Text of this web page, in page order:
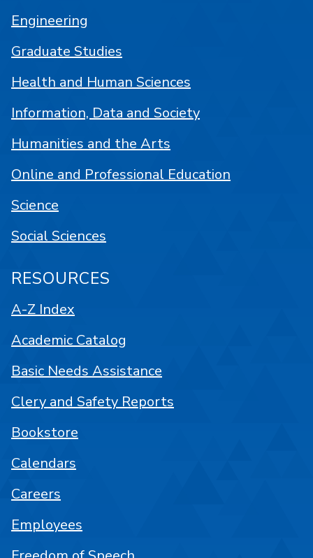
Engineering
Graduate Studies
Health and Human Sciences
Information, Data and Society
Humanities and the Arts
Online and Professional Education
Science
Social Sciences
RESOURCES
A-Z Index
Academic Catalog
Basic Needs Assistance
Clery and Safety Reports
Bookstore
Calendars
Careers
Employees